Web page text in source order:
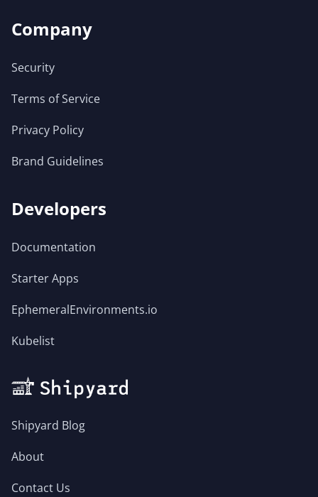
Company
Security
Terms of Service
Privacy Policy
Brand Guidelines
Developers
Documentation
Starter Apps
EphemeralEnvironments.io
Kubelist
Shipyard Blog
About
Contact Us